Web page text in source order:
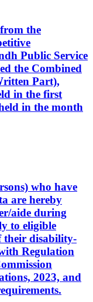
the
Public Service
the Combined
Part),
in the first
in the month
who have
are hereby
aide during
to eligible
their disability-
Regulation
2023, and